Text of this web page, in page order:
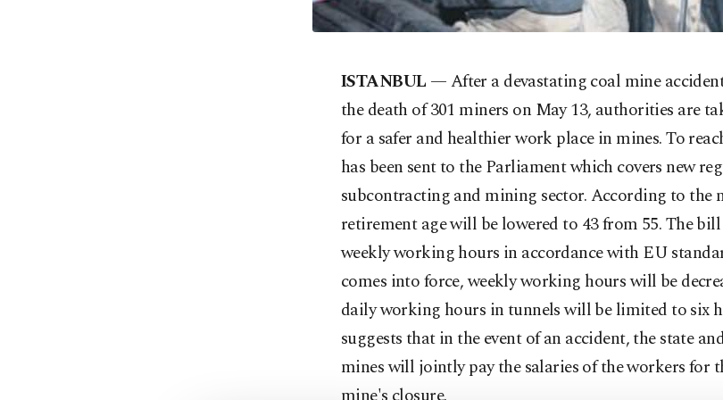
ISTANBUL — After a devastating coal mine
the death of 301 miners on May 13, authorities are
for a safer and healthier work place in mines. To
has been sent to the Parliament which covers new
subcontracting and mining sector. According to the
retirement age will be lowered to 43 from 55. The
weekly working hours in accordance with EU
comes into force, weekly working hours will be
daily working hours in tunnels will be limited to six
suggests that in the event of an accident, the state
mines will jointly pay the salaries of the workers for